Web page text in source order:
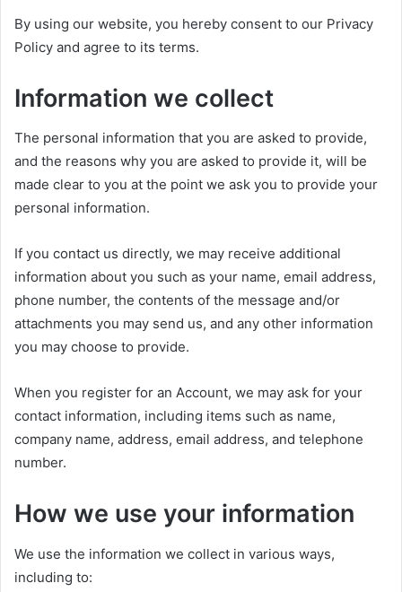
By using our website, you hereby consent to our Privacy
Policy and agree to its terms.
Information we collect
The personal information that you are asked to provide,
and the reasons why you are asked to provide it, will be
made clear to you at the point we ask you to provide your
personal information.
If you contact us directly, we may receive additional
information about you such as your name, email address,
phone number, the contents of the message and/or
attachments you may send us, and any other information
you may choose to provide.
When you register for an Account, we may ask for your
contact information, including items such as name,
company name, address, email address, and telephone
number.
How we use your information
We use the information we collect in various ways,
including to: